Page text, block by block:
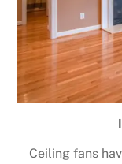
Ceiling fans